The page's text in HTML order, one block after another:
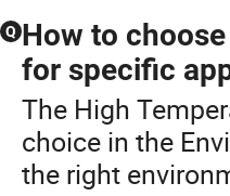
Q How to
for specific
The High
choice in the
the right